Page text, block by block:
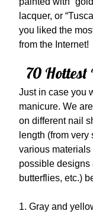
lacquer, or
you liked the
from the Internet!
70
Just in case you
manicure. We
on different nail
length (from
various
possible designs
butterflies, etc.)
1. Gray and